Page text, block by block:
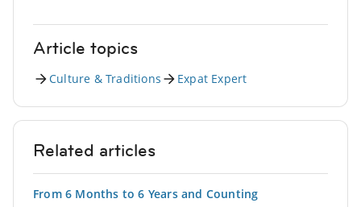
Article topics
Culture & Traditions Expat Expert
Related articles
From 6 Months to 6 Years and Counting